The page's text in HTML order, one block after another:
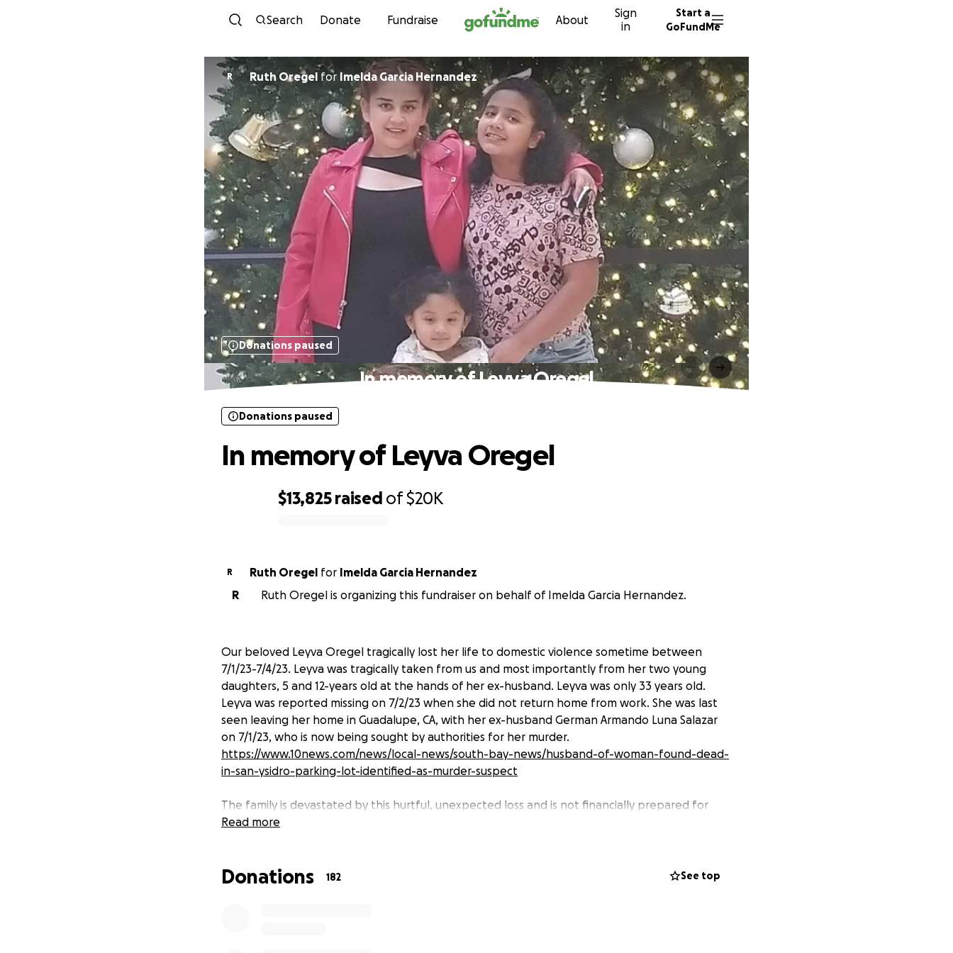
Skip to content
Search Donate Fundraise About
Sign
in
Start a
GoFundMe
R Ruth Oregel forImelda Garcia Hernandez
Donations paused
In memory of Leyva Oregel
$13,825 raised of$20K
Donations paused
In memory of Leyva Oregel
R Ruth Oregel for Imelda Garcia Hernandez
R
Ruth Oregel is organizing this fundraiser on behalf of Imelda Garcia Hernandez.
Our beloved Leyva Oregel tragically lost her life to domestic violence sometime between
7/1/23-7/4/23. Leyva was tragically taken from us and most importantly from her two young
daughters, 5 and 12-years old at the hands of her ex-husband. Leyva was only 33 years old.
Leyva was reported missing on 7/2/23 when she did not return home from work. She was last
seen leaving her home in Guadalupe, CA, with her ex-husband German Armando Luna Salazar
on 7/1/23, who is now being sought by authorities for her murder.
https://www.10news.com/news/local-news/south-bay-news/husband-of-woman-found-dead-
in-san-ysidro-parking-lot-identified-as-murder-suspect
The family is devastated by this hurtful, unexpected loss and is not financially prepared for
expenses such as maintaining a home, food, and meeting other essential needs for her
tirelessly to build her janitorial business and learned the business side by attending courses
Read more
Donations 182 See top